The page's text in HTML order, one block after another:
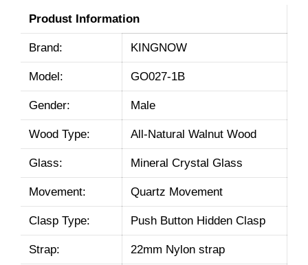
Produst Information
Brand: KINGNOW
Model: GO027-1B
Gender: Male
Wood Type: All-Natural Walnut Wood
Glass: Mineral Crystal Glass
Movement: Quartz Movement
Clasp Type: Push Button Hidden Clasp
Strap: 22mm Nylon strap